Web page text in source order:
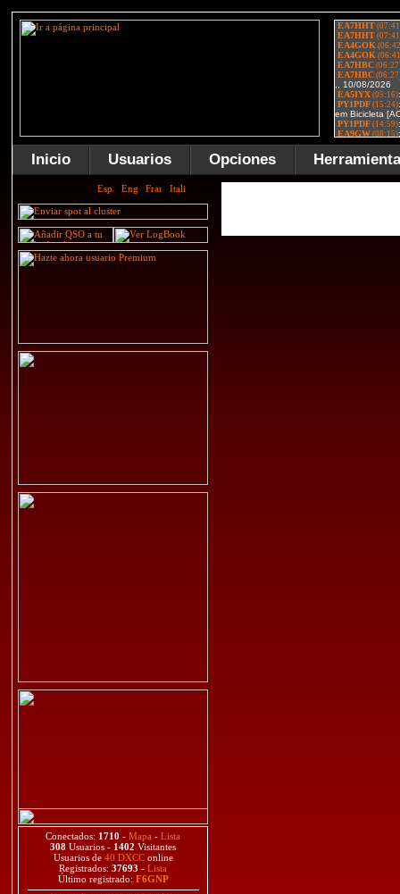
Inicio Usuarios Opciones
Conectados: 1710 - Mapa - Lista
308 Usuarios - 1402 Visitantes
Usuarios de 40 DXCConline
Registrados: 37693 - Lista
Último registrado: F6GNP